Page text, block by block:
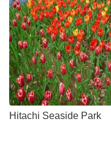
Hitachi Seaside Park